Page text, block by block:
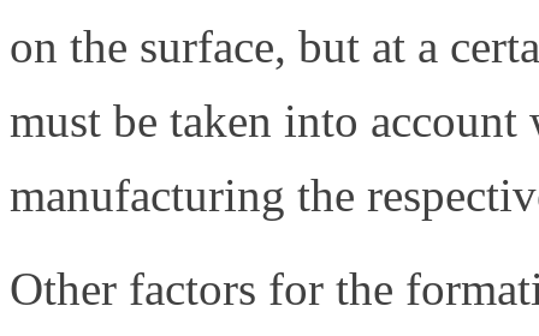
on the surface, but at a
must be taken into account
manufacturing the
Other factors for the